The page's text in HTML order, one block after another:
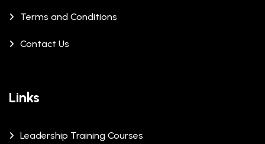
Terms and Conditions
Contact Us
Links
Leadership Training Courses